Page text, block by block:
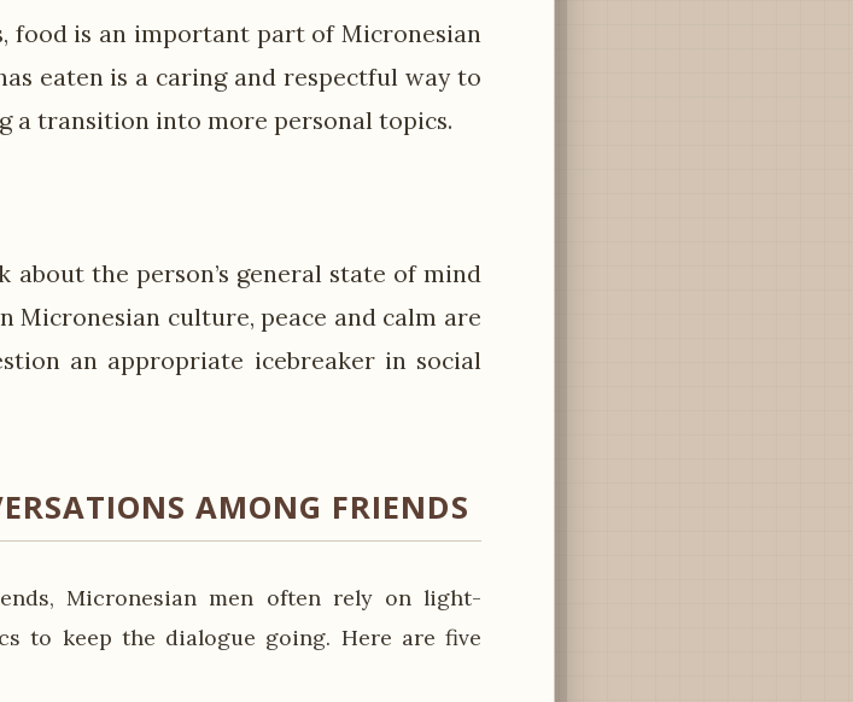
food is an important part of Micronesian
eaten is a caring and respectful way to
a transition into more personal topics.
about the person’s general state of mind
Micronesian culture, peace and calm are
an appropriate icebreaker in social
AMONG FRIENDS
Micronesian men often rely on light-
to keep the dialogue going. Here are five